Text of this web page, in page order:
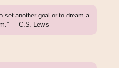
set another goal or to dream a
— C.S. Lewis